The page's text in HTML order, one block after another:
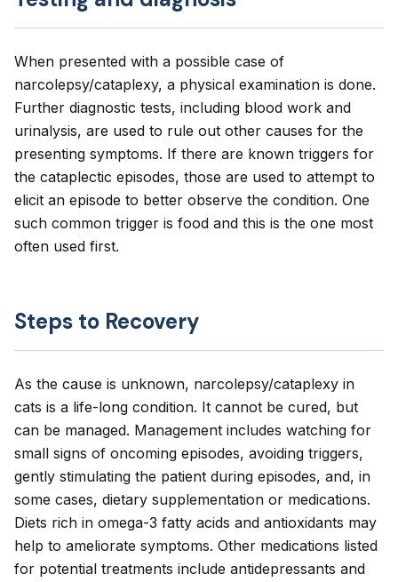
When presented with a possible case of
narcolepsy/cataplexy, a physical examination is done.
Further diagnostic tests, including blood work and
urinalysis, are used to rule out other causes for the
presenting symptoms. If there are known triggers for
the cataplectic episodes, those are used to attempt to
elicit an episode to better observe the condition. One
such common trigger is food and this is the one most
often used first.
Steps to Recovery
As the cause is unknown, narcolepsy/cataplexy in
cats is a life-long condition. It cannot be cured, but
can be managed. Management includes watching for
small signs of oncoming episodes, avoiding triggers,
gently stimulating the patient during episodes, and, in
some cases, dietary supplementation or medications.
Diets rich in omega-3 fatty acids and antioxidants may
help to ameliorate symptoms. Other medications listed
for potential treatments include antidepressants and